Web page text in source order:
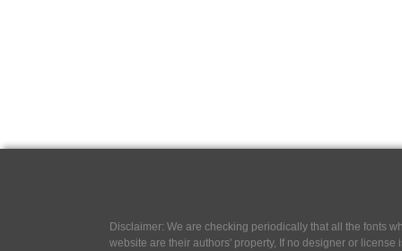
Disclaimer: We are checking periodically that all the fonts
website are their authors' property, If no designer or